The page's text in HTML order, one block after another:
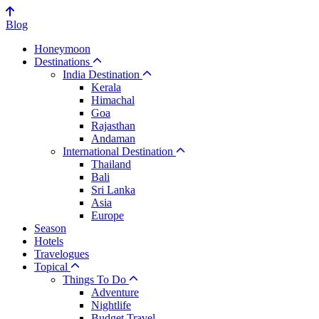
Blog
Honeymoon
Destinations
India Destination
Kerala
Himachal
Goa
Rajasthan
Andaman
International Destination
Thailand
Bali
Sri Lanka
Asia
Europe
Season
Hotels
Travelogues
Topical
Things To Do
Adventure
Nightlife